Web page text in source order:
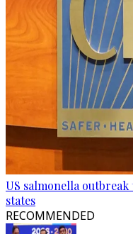
US salmonella outbreak
states
RECOMMENDED